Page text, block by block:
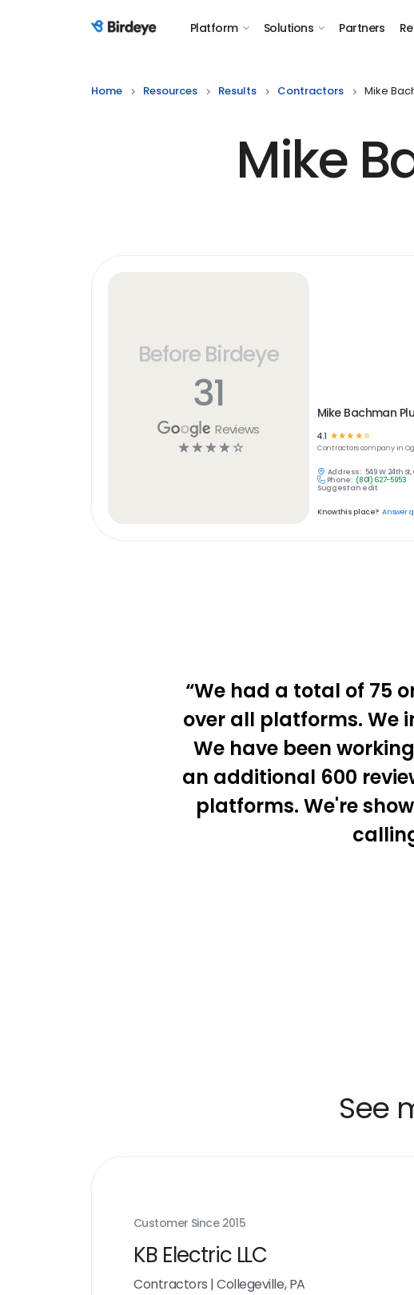
Birdeye Logo Platform Solutions Partners
Home Resources Results Contractors Mike
Mike
Before Birdeye
31
Reviews
☆ ☆ ☆ ☆ ☆
Mike Bachman
4.1 ☆☆☆ ☆ ☆
Contractorscompany in
Address: 549 W 24th
Phone: (801) 627-5953
Suggest an edit
Know this place? Answer
“We had a total of 75
over all platforms. We
We have been
an additional 600
platforms. We're
See
Customer Since 2015
KB Electric LLC
Contractors |Collegeville, PA